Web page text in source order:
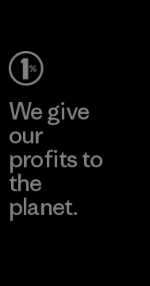
We give
our
profits to
the
planet.